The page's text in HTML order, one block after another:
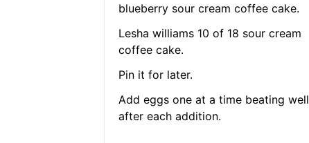
blueberry sour cream coffee cake.
Lesha williams 10 of 18 sour cream
coffee cake.
Pin it for later.
Add eggs one at a time beating well
after each addition.